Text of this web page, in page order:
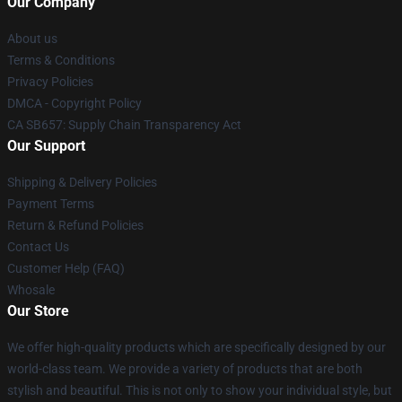
About us
Terms & Conditions
Privacy Policies
DMCA - Copyright Policy
CA SB657: Supply Chain Transparency Act
Our Support
Shipping & Delivery Policies
Payment Terms
Return & Refund Policies
Contact Us
Customer Help (FAQ)
Whosale
Our Store
We offer high-quality products which are specifically designed by our
world-class team. We provide a variety of products that are both
stylish and beautiful. This is not only to show your individual style, but